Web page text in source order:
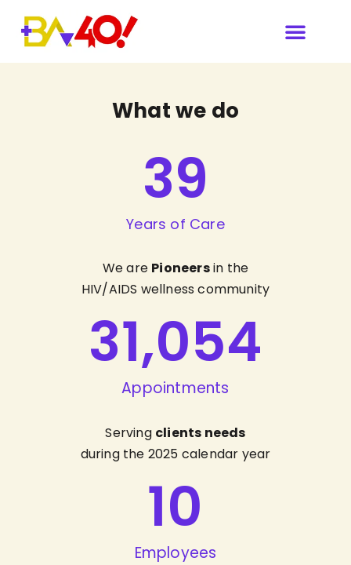
What we do
Years of Care
39
We are Pioneersin the
HIV/AIDS wellness community
Appointments
31,054
Serving clients needs
during the 2025 calendar year
Employees
10